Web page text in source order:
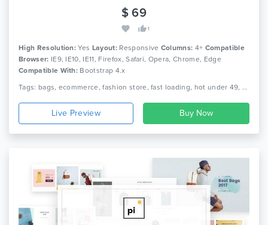
$ 69
1
High Resolution: Yes Layout: Responsive Columns: 4+ Compatible
Browser: IE9, IE10, IE11, Firefox, Safari, Opera, Chrome, Edge
Compatible With: Bootstrap 4.x
Tags: bags, ecommerce, fashion store, fast loading, hot under 49, new bestsellers, prestashop clothing theme, prestashop theme, rising stars, seo optimize, top clean items, top prestashop fashion themes, weekly bestsellers
Live Preview